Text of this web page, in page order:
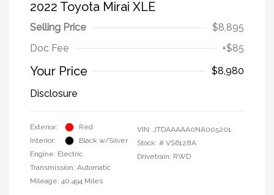
2022 Toyota Mirai XLE
Selling Price
$8,895
Doc Fee
+$85
Your Price
$8,980
Disclosure
Exterior:
Red
Interior:
Black w/Silver
Engine: Electric
Transmission: Automatic
Mileage: 40,494 Miles
VIN: JTDAAAAA0NA005201
Stock: # VS6128A
Drivetrain: RWD